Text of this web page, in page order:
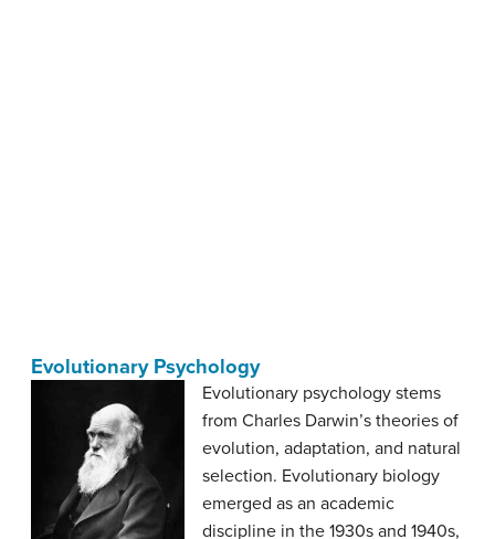
Evolutionary Psychology
Evolutionary psychology stems
from Charles Darwin’s theories of
evolution, adaptation, and natural
selection. Evolutionary biology
emerged as an academic
discipline in the 1930s and 1940s,